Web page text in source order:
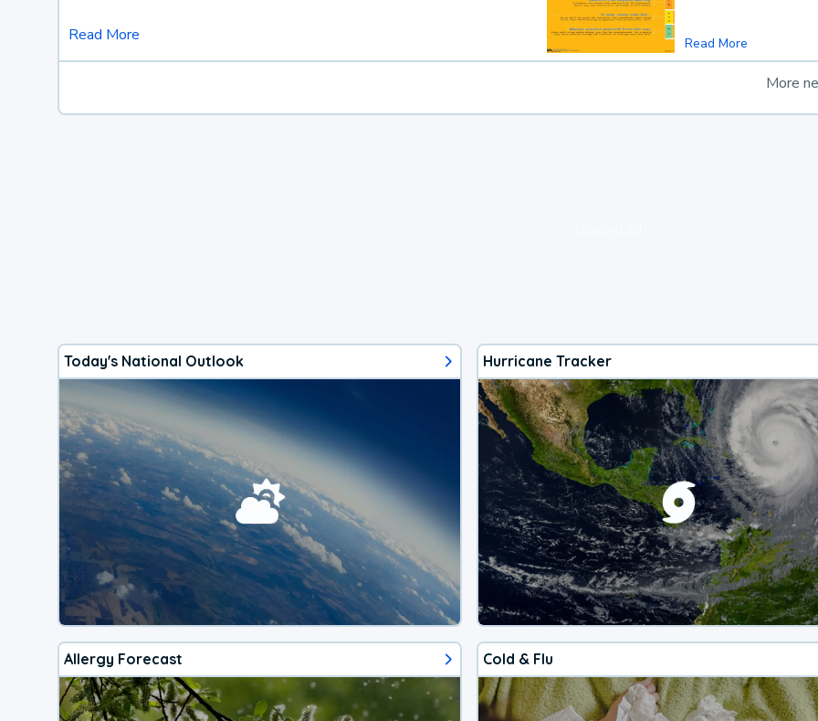
Read More Read More
More
Today's National Outlook Hurricane Tracker
Allergy Forecast Cold & Flu